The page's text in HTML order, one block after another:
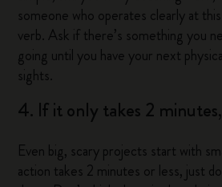
someone who operates clearly at
verb. Ask if there’s something you
going until you have your next
sights.
4. If it only takes 2
Even big, scary projects start with
action takes 2 minutes or less, just